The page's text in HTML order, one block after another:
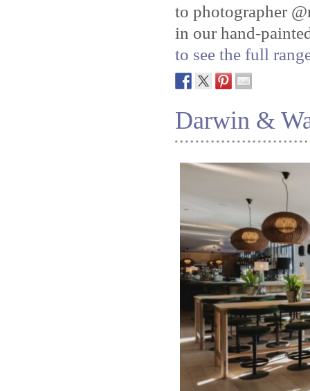
to photographer
in our hand-
to see the full
Darwin &